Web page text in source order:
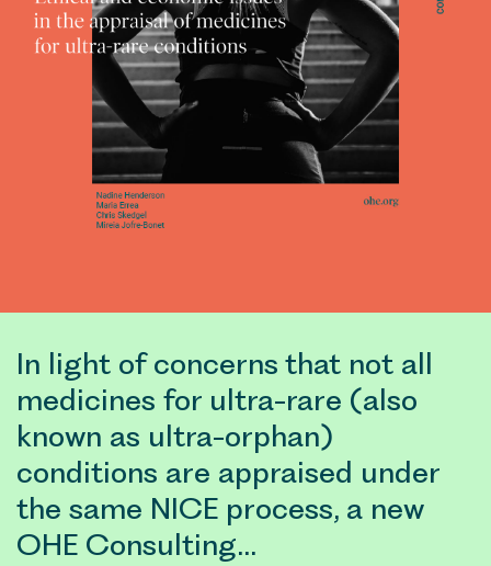
In light of concerns that not all
medicines for ultra-rare (also
known as ultra-orphan)
conditions are appraised under
the same NICE process, a new
OHE Consulting…